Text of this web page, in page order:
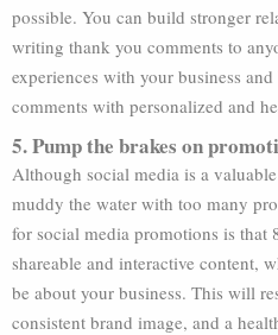
possible. You can build stronger
writing thank you comments to
experiences with your business
comments with personalized and
5. Pump the brakes on
Although social media is a
muddy the water with too many
for social media promotions is that
shareable and interactive content,
be about your business. This will
consistent brand image, and a